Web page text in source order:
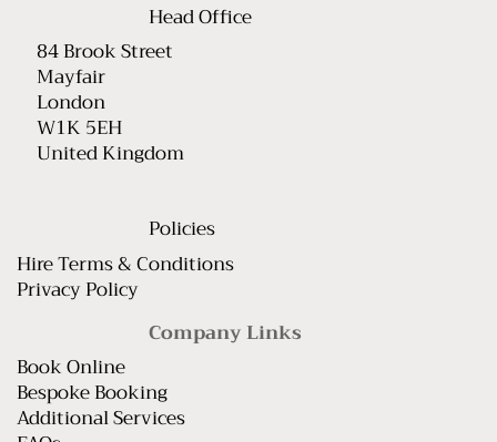
Head Office
84 Brook Street
Mayfair
London
W1K 5EH
United Kingdom
Policies
Hire Terms & Conditions
Privacy Policy
Company Links
Book Online
Bespoke Booking
Additional Services